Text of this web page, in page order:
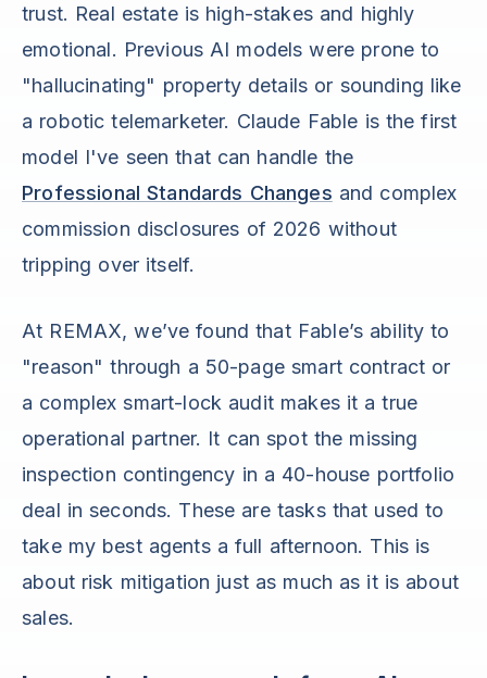
trust. Real estate is high-stakes and highly
emotional. Previous AI models were prone to
"hallucinating" property details or sounding like
a robotic telemarketer. Claude Fable is the first
model I've seen that can handle the
Professional Standards Changes and complex
commission disclosures of 2026 without
tripping over itself.
At REMAX, we’ve found that Fable’s ability to
"reason" through a 50-page smart contract or
a complex smart-lock audit makes it a true
operational partner. It can spot the missing
inspection contingency in a 40-house portfolio
deal in seconds. These are tasks that used to
take my best agents a full afternoon. This is
about risk mitigation just as much as it is about
sales.